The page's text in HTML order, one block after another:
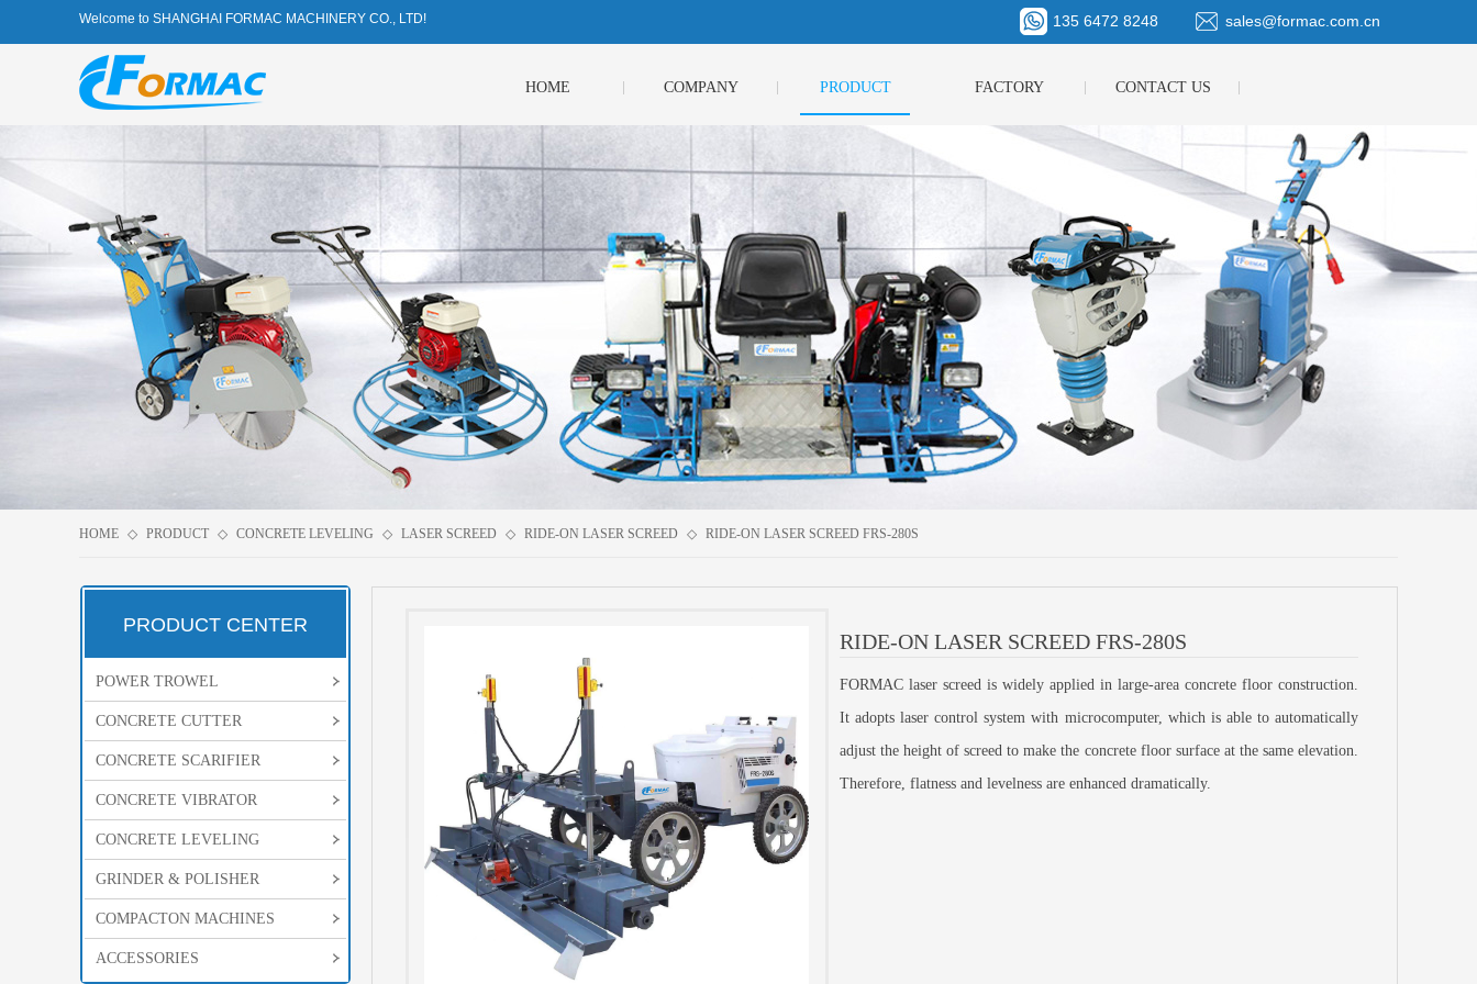
sales@formac.com.cn
135 6472 8248
HOME COMPANY PRODUCT FACTORY CONTACT US
Welcome to SHANGHAI FORMAC MACHINERY CO., LTD!
HOME ◇ PRODUCT ◇ CONCRETE LEVELING ◇ LASER SCREED ◇ RIDE-ON LASER SCREED ◇ RIDE-ON LASER SCREED FRS-280S
PRODUCT CENTER
POWER TROWEL
CONCRETE CUTTER
CONCRETE SCARIFIER
CONCRETE VIBRATOR
CONCRETE LEVELING
GRINDER & POLISHER
COMPACTON MACHINES
ACCESSORIES
RIDE-ON LASER SCREED FRS-280S
FORMAC laser screed is widely applied in large-area concrete floor construction.
It adopts laser control system with microcomputer, which is able to automatically
adjust the height of screed to make the concrete floor surface at the same elevation.
Therefore, flatness and levelness are enhanced dramatically.